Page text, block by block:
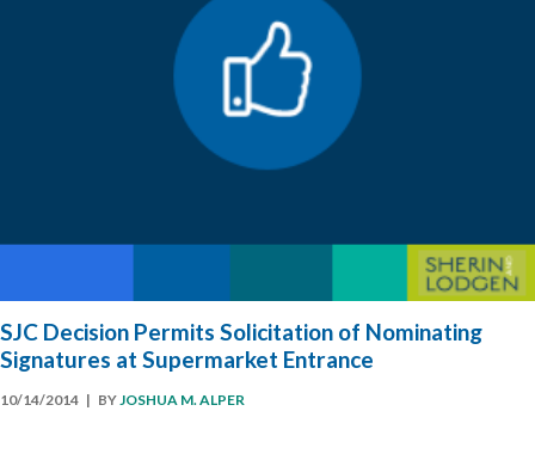
SJC Decision Permits Solicitation of Nominating
Signatures at Supermarket Entrance
10/14/2014 | BYJOSHUA M. ALPER